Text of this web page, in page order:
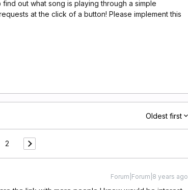
out what song is playing through a simple
at the click of a button! Please implement this
Oldest first
2
Forum|Forum|8 years ago